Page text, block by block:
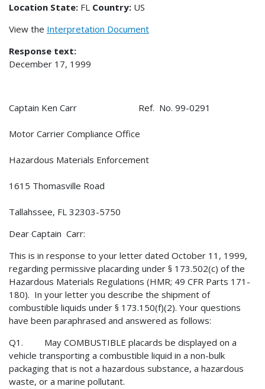
Location State: FL Country: US
View the Interpretation Document
Response text:
December 17, 1999
Captain Ken Carr Ref. No. 99-0291
Motor Carrier Compliance Office
Hazardous Materials Enforcement
1615 Thomasville Road
Tallahssee, FL 32303-5750
Dear Captain Carr:
This is in response to your letter dated October 11, 1999,
regarding permissive placarding under § 173.502(c) of the
Hazardous Materials Regulations (HMR; 49 CFR Parts 171-
180). In your letter you describe the shipment of
combustible liquids under § 173.150(f)(2). Your questions
have been paraphrased and answered as follows:
Q1. May COMBUSTIBLE placards be displayed on a
vehicle transporting a combustible liquid in a non-bulk
packaging that is not a hazardous substance, a hazardous
waste, or a marine pollutant.